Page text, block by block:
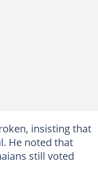
insisting that
He noted that
still voted